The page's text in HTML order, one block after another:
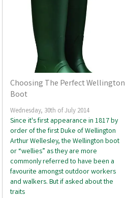
Choosing The Perfect Wellington
Boot
Wednesday, 30th of July 2014
Since it's first appearance in 1817 by
order of the first Duke of Wellington
Arthur Wellesley, the Wellington boot
or “wellies” as they are more
commonly referred to have been a
favourite amongst outdoor workers
and walkers. But if asked about the
traits